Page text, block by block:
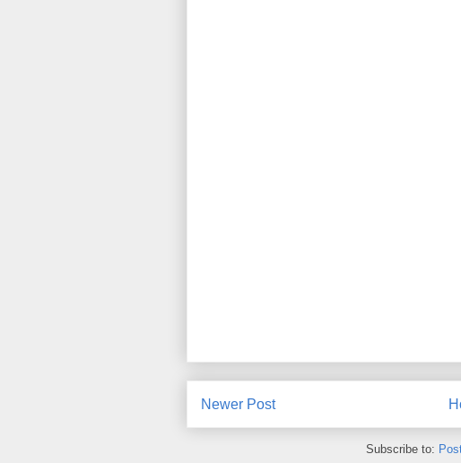
Newer Post
Subscribe to: